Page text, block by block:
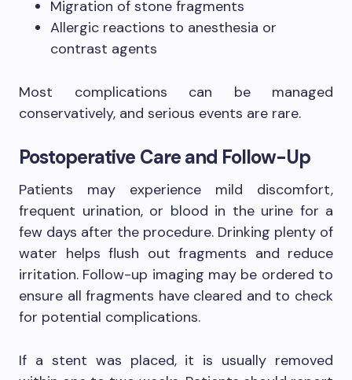
Migration of stone fragments
Allergic reactions to anesthesia or
contrast agents
Most complications can be managed
conservatively, and serious events are rare.
Postoperative Care and Follow-Up
Patients may experience mild discomfort,
frequent urination, or blood in the urine for a
few days after the procedure. Drinking plenty of
water helps flush out fragments and reduce
irritation. Follow-up imaging may be ordered to
ensure all fragments have cleared and to check
for potential complications.
If a stent was placed, it is usually removed